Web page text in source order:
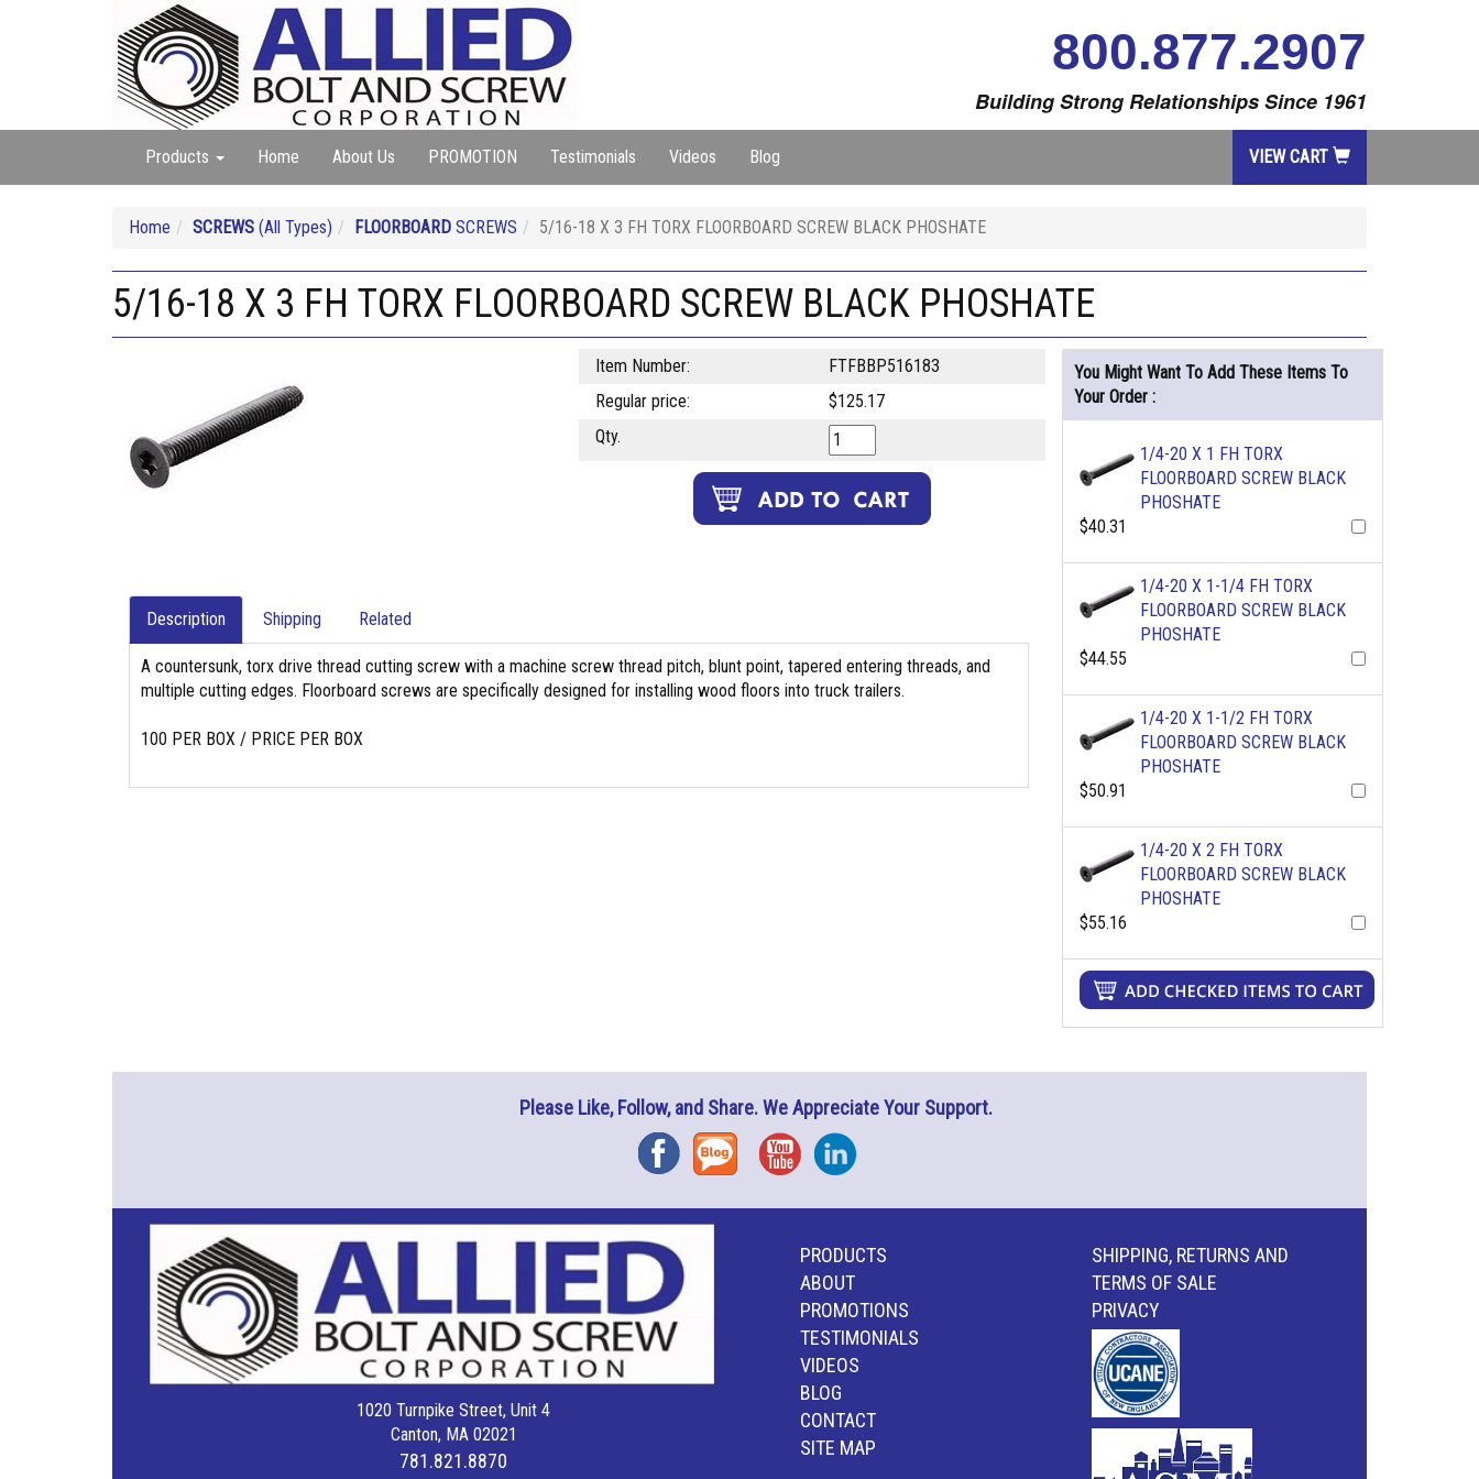
800.877.2907
Building Strong Relationships Since 1961
Products Home About Us PROMOTION Testimonials Videos Blog VIEW CART
Home SCREWS (All Types) FLOORBOARD SCREWS 5/16-18 X 3 FH TORX FLOORBOARD SCREW BLACK PHOSHATE
5/16-18 X 3 FH TORX FLOORBOARD SCREW BLACK PHOSHATE
Item Number:
FTFBBP516183
Regular price:
$125.17
Qty.
Description Shipping Related
A countersunk, torx drive thread cutting screw with a machine screw thread pitch, blunt point, tapered entering threads, and
multiple cutting edges. Floorboard screws are specifically designed for installing wood floors into truck trailers.
100 PER BOX / PRICE PER BOX
You Might Want To Add These Items To
Your Order :
1/4-20 X 1 FH TORX
FLOORBOARD SCREW BLACK
PHOSHATE
$40.31
1/4-20 X 1-1/4 FH TORX
FLOORBOARD SCREW BLACK
PHOSHATE
$44.55
1/4-20 X 1-1/2 FH TORX
FLOORBOARD SCREW BLACK
PHOSHATE
$50.91
1/4-20 X 2 FH TORX
FLOORBOARD SCREW BLACK
PHOSHATE
$55.16
Please Like, Follow, and Share. We Appreciate Your Support.
FacebookBlog YouTubeInstagram
1020 Turnpike Street, Unit 4
Canton, MA 02021
781.821.8870
PRODUCTS
ABOUT
PROMOTIONS
TESTIMONIALS
VIDEOS
BLOG
CONTACT
SITE MAP
SHIPPING, RETURNS AND
TERMS OF SALE
PRIVACY